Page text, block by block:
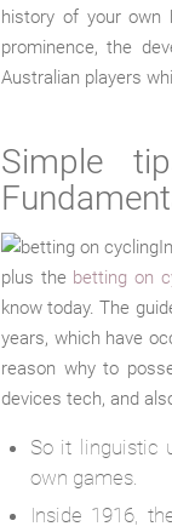
history of your own
prominence, the
Australian players
Simple
plus the betting on
know today. The
years, which have
reason why to
devices tech, and
So it linguistic
own games.
Inside 1916,